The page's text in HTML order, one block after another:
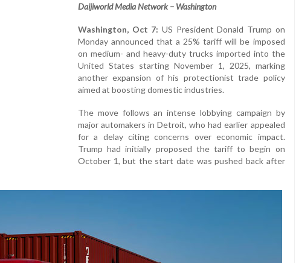
Daijiworld Media Network – Washington
Washington, Oct 7: US President Donald Trump on
Monday announced that a 25% tariff will be imposed
on medium- and heavy-duty trucks imported into the
United States starting November 1, 2025, marking
another expansion of his protectionist trade policy
aimed at boosting domestic industries.
The move follows an intense lobbying campaign by
major automakers in Detroit, who had earlier appealed
for a delay citing concerns over economic impact.
Trump had initially proposed the tariff to begin on
October 1, but the start date was pushed back after